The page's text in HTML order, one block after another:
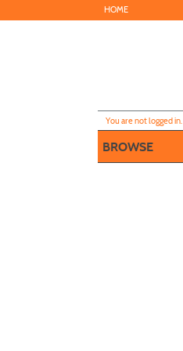
to
HOME
You are not logged in.
BROWSE